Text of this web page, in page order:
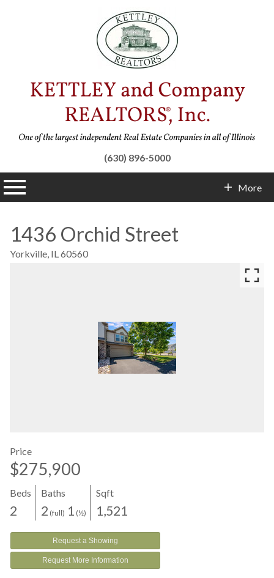
(630) 896-5000
More
1436 Orchid Street
Yorkville, IL60560
Price
$275,900
Beds
2
Baths
2 (full) 1 (½)
Sqft
1,521
Request a Showing
Request More Information